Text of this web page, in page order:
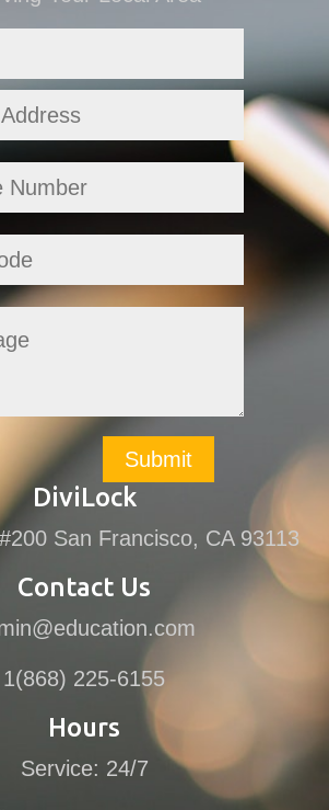
DiviLock
San Francisco, CA 93113
Contact Us
1(868) 225-6155
Hours
Service: 24/7